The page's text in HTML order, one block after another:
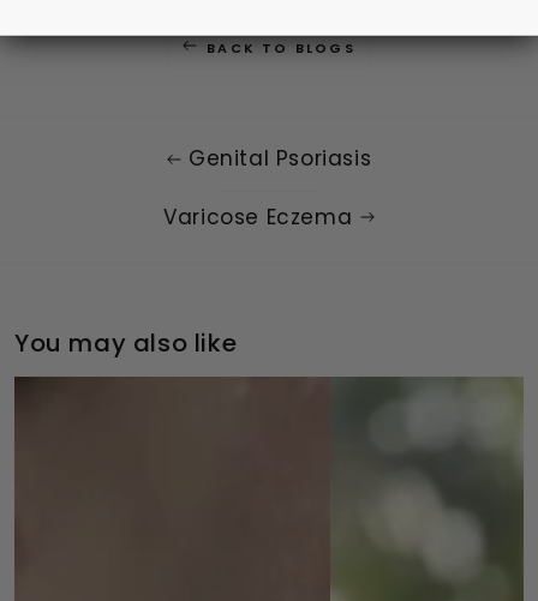
BACK TO BLOGS
Genital Psoriasis
Varicose Eczema
You may also like